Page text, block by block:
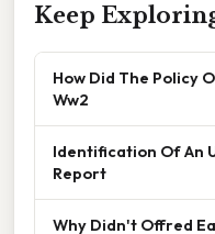
Keep
How Did The Policy
Ww2
Identification Of An
Report
Why Didn't Offred